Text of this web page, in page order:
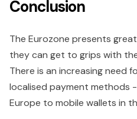
Conclusion
The Eurozone presents
they can get to grips with
There is an increasing need
localised payment methods
Europe to mobile wallets in